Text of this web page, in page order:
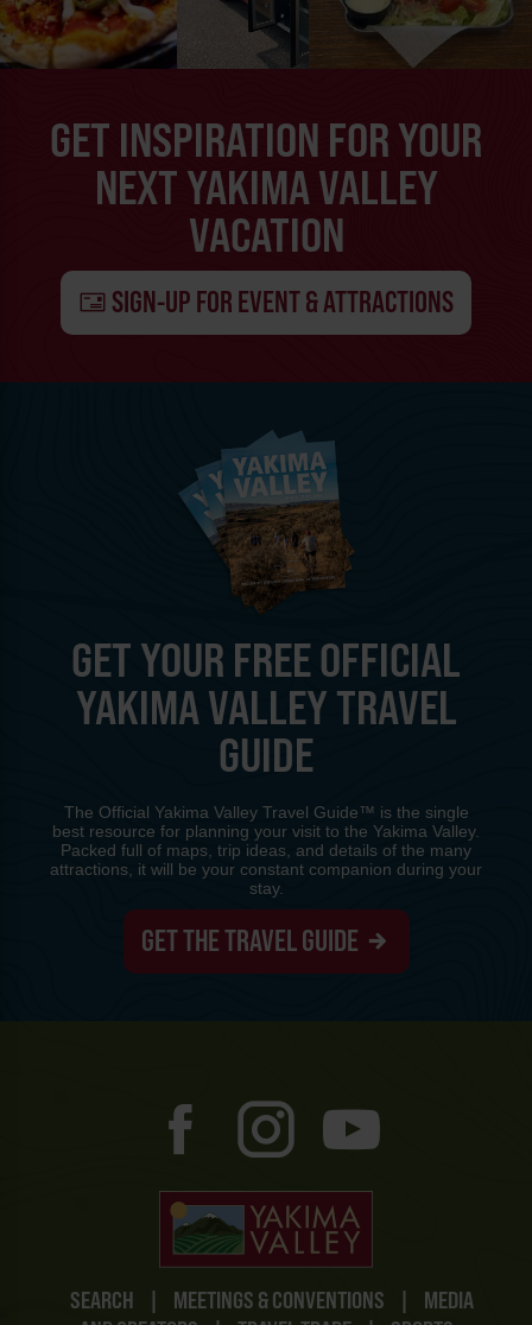
GET INSPIRATION FOR YOUR
NEXT YAKIMA VALLEY
VACATION
SIGN-UP FOR EVENT & ATTRACTIONS
SEARCH | MEETINGS & CONVENTIONS |
MEDIA
GET YOUR FREE OFFICIAL
YAKIMA VALLEY TRAVEL
GUIDE
The Official Yakima Valley Travel Guide™ is the single
best resource for planning your visit to the Yakima Valley.
Packed full of maps, trip ideas, and details of the many
attractions, it will be your constant companion during your
stay.
GET THE TRAVEL GUIDE